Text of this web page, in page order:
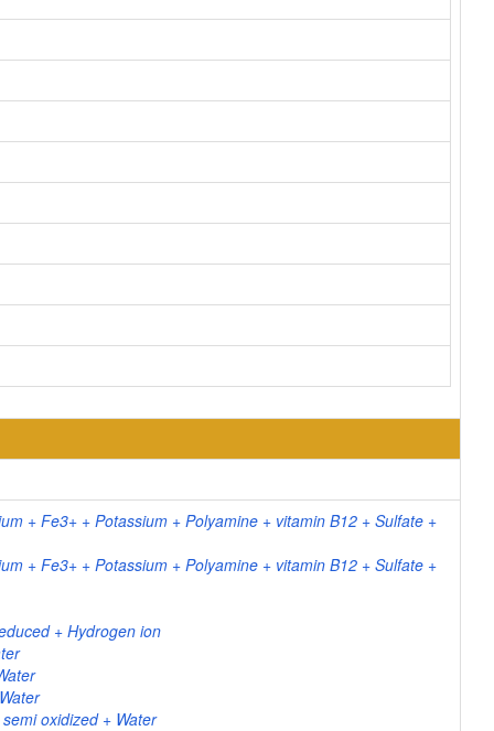
+ Fe3+ + Potassium + Polyamine + vitamin B12 + Sulfate +
+ Fe3+ + Potassium + Polyamine + vitamin B12 + Sulfate +
+ Hydrogen ion
oxidized + Water